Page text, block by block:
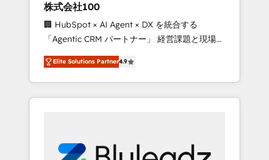
from any legacy CRM. Zero downtime, full
data integrity. ➤ Implementation: Configure
HubSpot to run your revenue process. Sales,
marketing, and service wired together. ➤ AI
and Integrations: Layer Breeze AI, custom
agents, and APIs to remove manual work. ➤
Ongoing Management: Monthly tune-ups,
portal? We are built for the work.
株式会社100
🏢 HubSpot × AI Agent × DX を統合する
「Agentic CRM パートナー」 経営課題と現場業
務をつなぐAIネイティブ・エージェンシーとし
て、HubSpot Eliteの実装力で顧客フロント業務
を再設計します。 💡 100inc は何をする会社
か？ HubSpotを共通基盤に、AIエージェントを
部・グループ会社・部門が分立する組織で、デ
Elite Solutions Partner4.9